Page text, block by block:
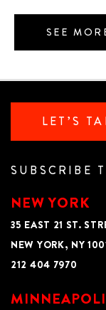
SEE
LET’S
SUBSCRIBE
NEW YORK
35 EAST 21 ST.
NEW YORK, NY
212 404 7970